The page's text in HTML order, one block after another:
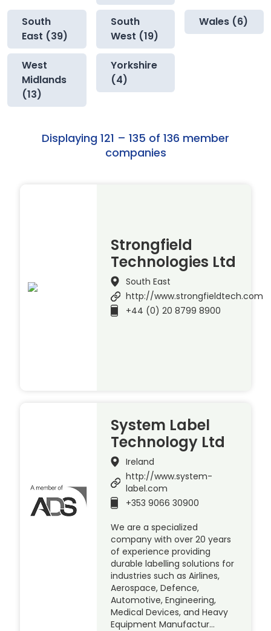
South
East (39)
South
West (19)
Wales (6)
West
Midlands
(13)
Yorkshire
(4)
Displaying 121 – 135 of 136 member
companies
Strongfield
Technologies Ltd
South East
http://www.strongfieldtech.com
+44 (0) 20 8799 8900
System Label
Technology Ltd
Ireland
http://www.system-
label.com
+353 9066 30900
We are a specialized
company with over 20 years
of experience providing
durable labelling solutions for
industries such as Airlines,
Aerospace, Defence,
Automotive, Engineering,
Medical Devices, and Heavy
Equipment Manufactur…